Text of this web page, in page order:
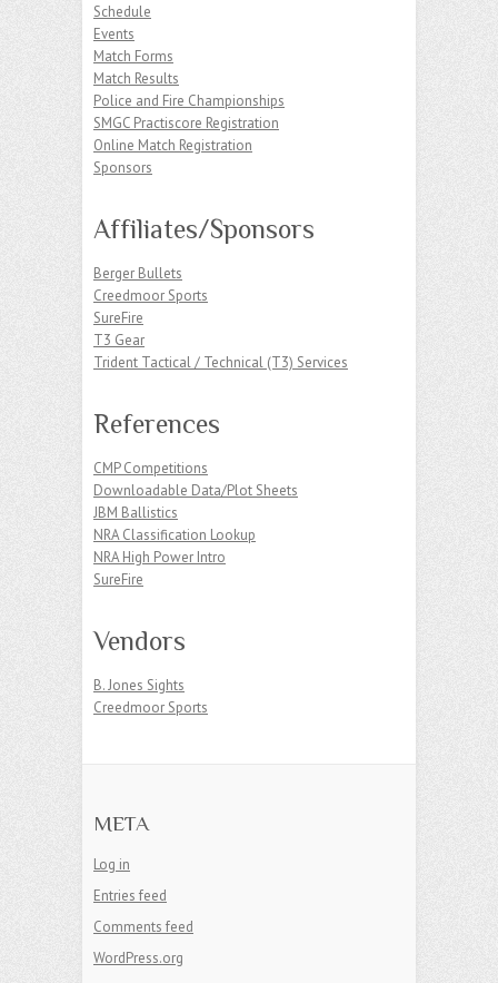
Schedule
Events
Match Forms
Match Results
Police and Fire Championships
SMGC Practiscore Registration
Online Match Registration
Sponsors
Affiliates/Sponsors
Berger Bullets
Creedmoor Sports
SureFire
T3 Gear
Trident Tactical / Technical (T3) Services
References
CMP Competitions
Downloadable Data/Plot Sheets
JBM Ballistics
NRA Classification Lookup
NRA High Power Intro
SureFire
Vendors
B. Jones Sights
Creedmoor Sports
META
Log in
Entries feed
Comments feed
WordPress.org